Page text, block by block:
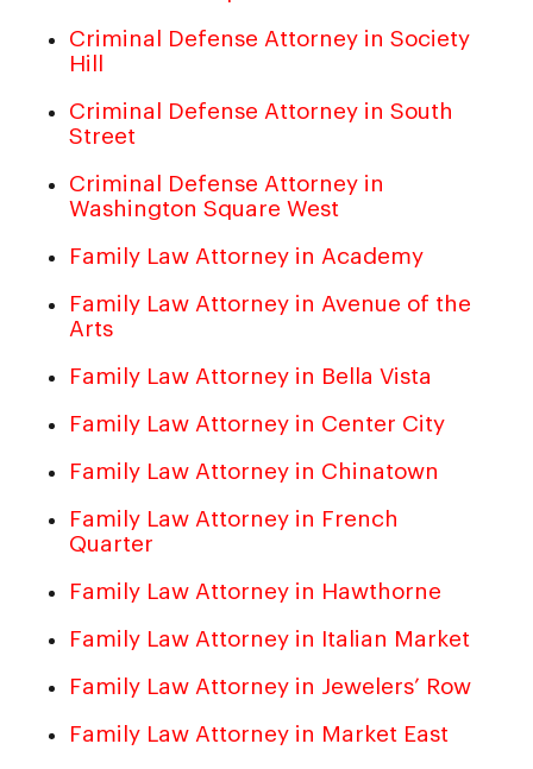
Criminal Defense Attorney in Society
Hill
Criminal Defense Attorney in South
Street
Criminal Defense Attorney in
Washington Square West
Family Law Attorney in Academy
Family Law Attorney in Avenue of the
Arts
Family Law Attorney in Bella Vista
Family Law Attorney in Center City
Family Law Attorney in Chinatown
Family Law Attorney in French
Quarter
Family Law Attorney in Hawthorne
Family Law Attorney in Italian Market
Family Law Attorney in Jewelers’ Row
Family Law Attorney in Market East